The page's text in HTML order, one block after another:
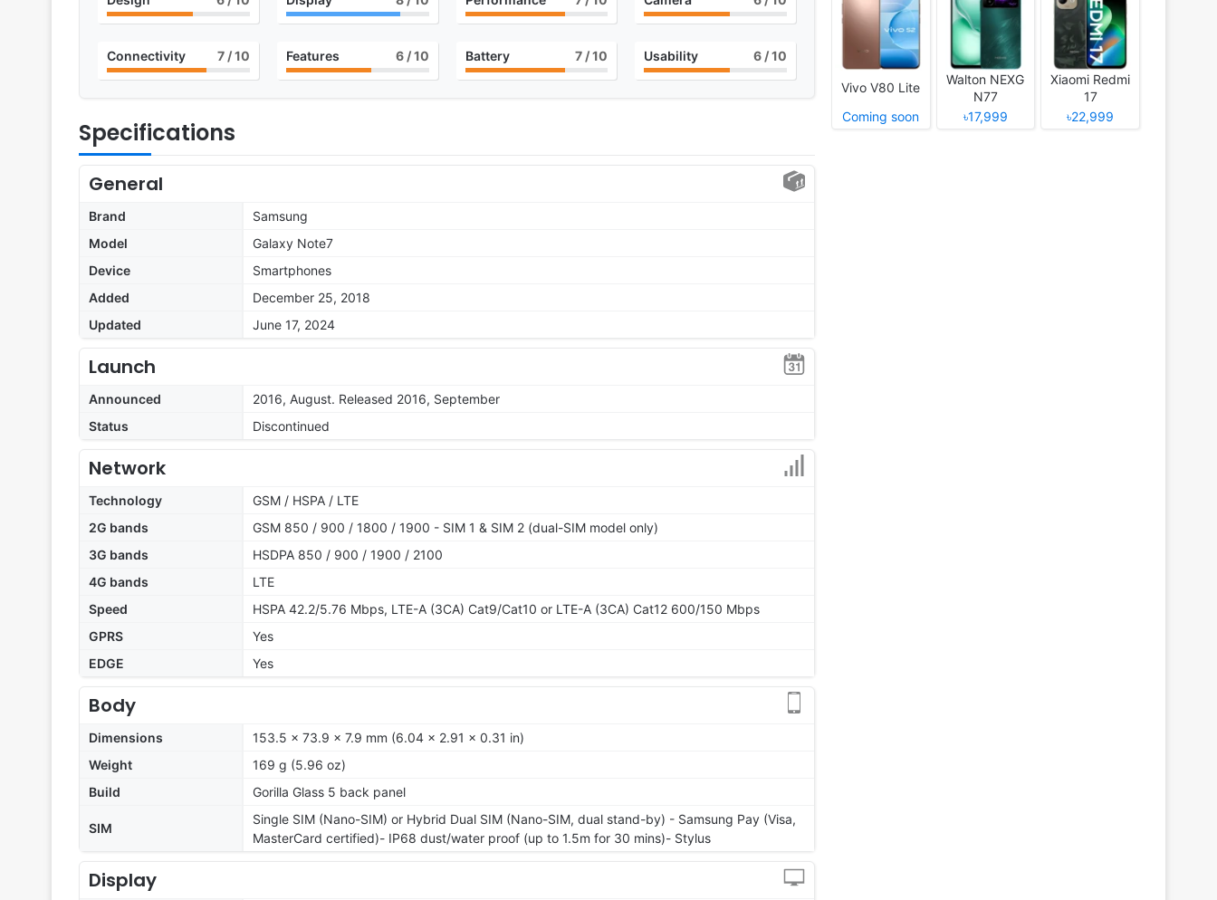
Connectivity 7/ 10 Features 6/ 10 Battery 7 / 10 Usability 6 / 10
Specifications
General
Brand
Samsung
Model
Galaxy Note7
Device
Smartphones
Added
December 25, 2018
Updated
June 17, 2024
Launch
Announced
2016, August. Released 2016, September
Status
Discontinued
Network
Technology
GSM / HSPA / LTE
2G bands
GSM 850 / 900 / 1800 / 1900 - SIM 1 & SIM 2 (dual-SIM model only)
3G bands
HSDPA 850 / 900 / 1900 / 2100
4G bands
LTE
Speed
HSPA 42.2/5.76 Mbps, LTE-A (3CA) Cat9/Cat10 or LTE-A (3CA) Cat12 600/150 Mbps
GPRS
Yes
EDGE
Yes
Body
Dimensions
153.5 x 73.9 x 7.9 mm (6.04 x 2.91 x 0.31 in)
Weight
169 g (5.96 oz)
Build
Gorilla Glass 5 back panel
SIM
Single SIM (Nano-SIM) or Hybrid Dual SIM (Nano-SIM, dual stand-by) - Samsung Pay (Visa,
MasterCard certified)- IP68 dust/water proof (up to 1.5m for 30 mins)- Stylus
Display
Vivo V80 Lite
Coming soon
Walton NEXG
N77
৳17,999
Xiaomi Redmi
17
৳22,999